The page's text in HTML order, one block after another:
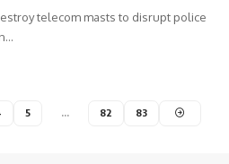
telecom masts to disrupt police
5 … 82 83